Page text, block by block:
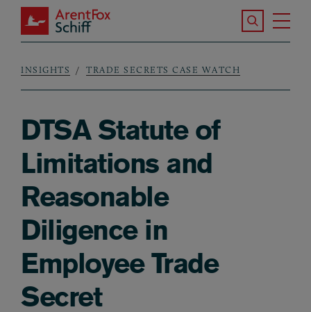
Skip to main content
ArentFox Schiff
Search the
Breadcrumb
INSIGHTS TRADE SECRETS CASE WATCH
DTSA Statute of
Limitations and
Reasonable
Diligence in
Employee Trade
Secret